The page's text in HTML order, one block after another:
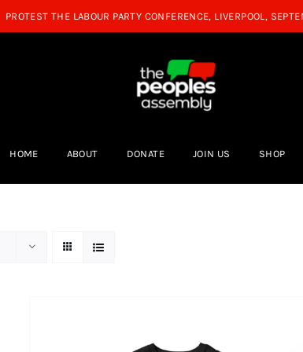
HOME ABOUT DONATE JOIN US SHOP